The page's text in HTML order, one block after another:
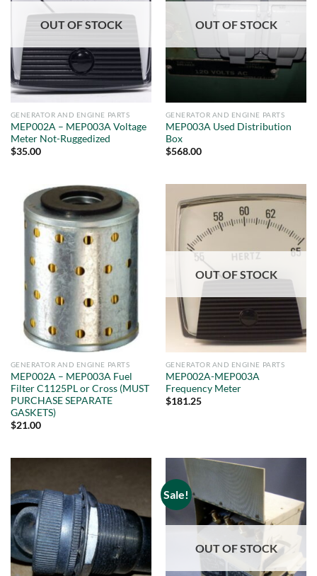
OUT OF STOCK
GENERATOR AND ENGINE PARTS
MEP002A – MEP003A Voltage
Meter Not-Ruggedized
$35.00
OUT OF STOCK
GENERATOR AND ENGINE PARTS
MEP003A Used Distribution
Box
$568.00
GENERATOR AND ENGINE PARTS
MEP002A – MEP003A Fuel
Filter C1125PL or Cross (MUST
PURCHASE SEPARATE
GASKETS)
$21.00
OUT OF STOCK
GENERATOR AND ENGINE PARTS
MEP002A-MEP003A
Frequency Meter
$181.25
Sale!
OUT OF STOCK